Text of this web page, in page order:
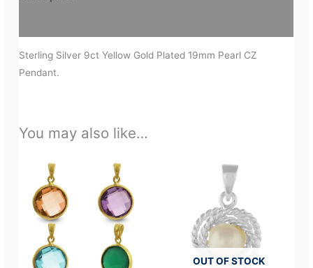
Sterling Silver 9ct Yellow Gold Plated 19mm Pearl CZ
Pendant.
You may also like…
OUT OF STOCK